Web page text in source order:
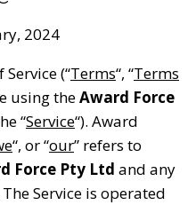
2024
(“Terms“, “Terms
using theAward Force
“Service“). Award
“, or “our” refers to
Force Pty Ltd and any
Service is operated